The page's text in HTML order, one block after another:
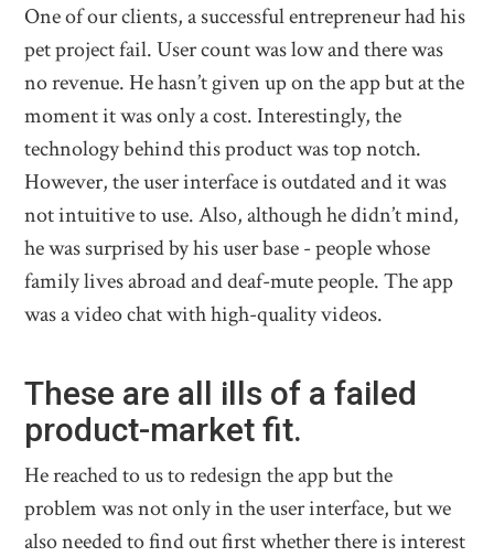
One of our clients, a successful entrepreneur had his
pet project fail. User count was low and there was
no revenue. He hasn’t given up on the app but at the
moment it was only a cost. Interestingly, the
technology behind this product was top notch.
However, the user interface is outdated and it was
not intuitive to use. Also, although he didn’t mind,
he was surprised by his user base - people whose
family lives abroad and deaf-mute people. The app
was a video chat with high-quality videos.
These are all ills of a failed
product-market fit.
He reached to us to redesign the app but the
problem was not only in the user interface, but we
also needed to find out first whether there is interest